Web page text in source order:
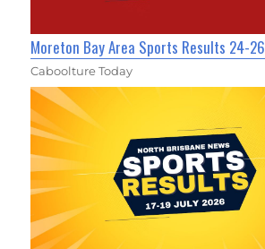
Moreton Bay Area Sports Results 24-
Caboolture Today